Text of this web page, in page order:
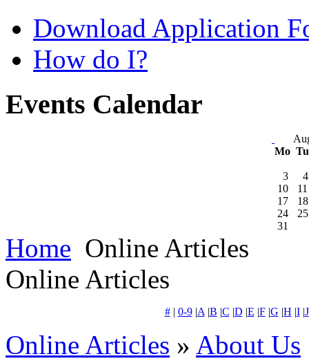
Download Application
How do I?
Events Calendar
Mo
3
4
10
11
17
18
24
25
31
Home Online Articles
Online Articles
#| 0-9|A |B |C |D |E |F|G |H |I|J
Online Articles » About Us